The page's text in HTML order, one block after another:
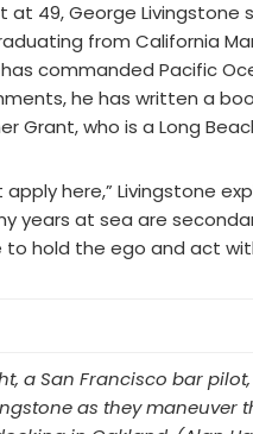
49, George
from California
commanded Pacific
he has written a
Grant, who is a Long
apply here,” Livingstone
years at sea are
to hold the ego and act
a San Francisco bar
as they